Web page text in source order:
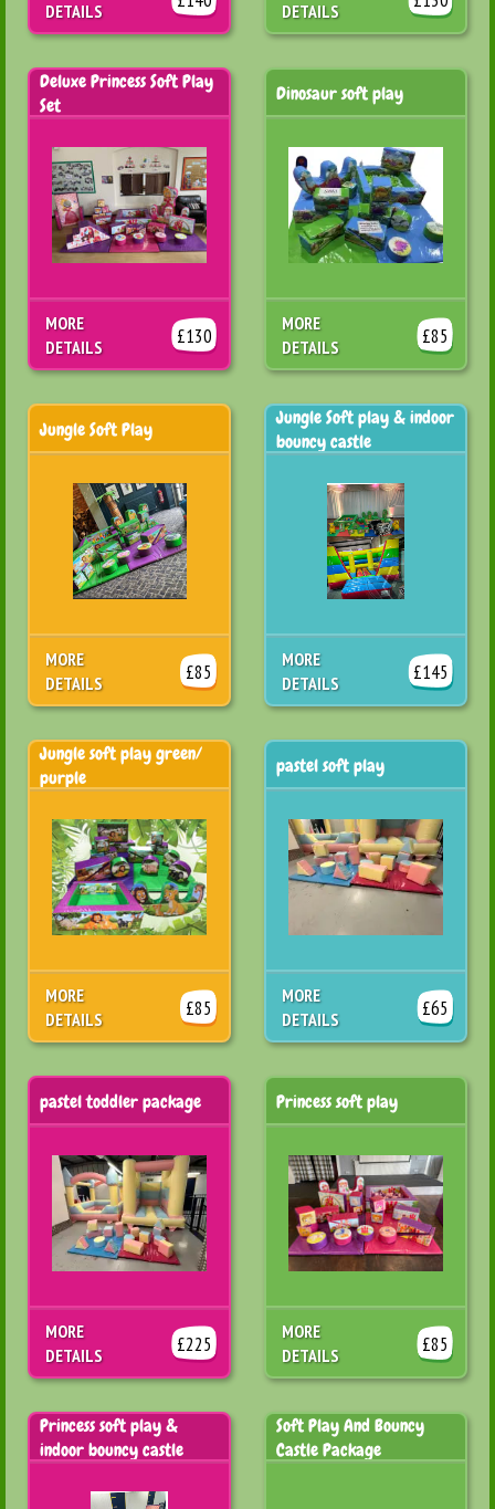
DETAILS DETAILS
Deluxe Princess Soft Play
Set
£130
MORE
DETAILS
Dinosaur soft play
£85
MORE
DETAILS
Jungle Soft Play
£85
MORE
DETAILS
Jungle Soft play & indoor
bouncy castle
£145
MORE
DETAILS
Jungle soft play green/
purple
£85
MORE
DETAILS
pastel soft play
£65
MORE
DETAILS
pastel toddler package
£225
MORE
DETAILS
Princess soft play
£85
MORE
DETAILS
Princess soft play &
indoor bouncy castle
Soft Play And Bouncy
Castle Package